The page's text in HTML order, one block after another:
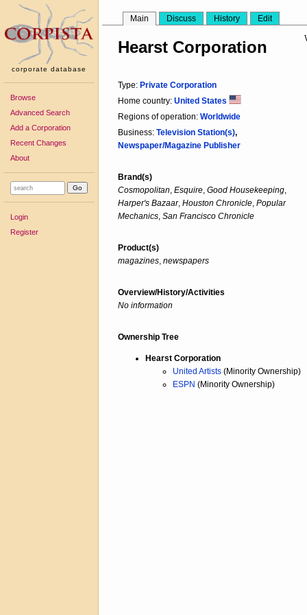
corporate database
Browse
Advanced Search
Add a Corporation
Recent Changes
About
Login
Register
Main Discuss History Edit
Hearst Corporation
Type: Private Corporation
Home country: United States
Regions of operation: Worldwide
Business: Television Station(s),
Newspaper/Magazine Publisher
Brand(s)
Cosmopolitan, Esquire, Good Housekeeping,
Harper's Bazaar, Houston Chronicle, Popular
Mechanics, San Francisco Chronicle
Product(s)
magazines, newspapers
Overview/History/Activities
No information
Ownership Tree
Hearst Corporation
United Artists (Minority Ownership)
ESPN (Minority Ownership)